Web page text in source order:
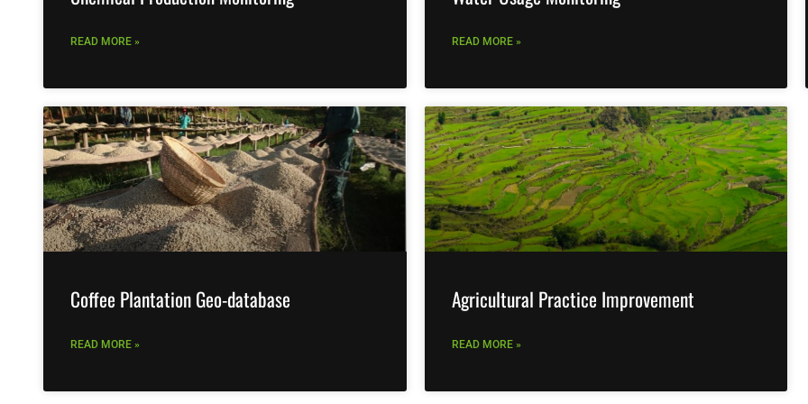
READ MORE » READ MORE »
Coffee Plantation Geo-database
READ MORE »
Agricultural Practice Improvement
READ MORE »